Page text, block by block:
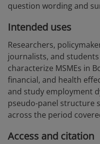
question wording and
Intended uses
Researchers,
journalists, and
characterize MSMEs in
financial, and health
and study employment
pseudo-panel structure
across the period
Access and citation